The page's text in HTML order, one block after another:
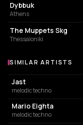
Dybbuk
Athens
BRUNCH RESTAURANT
The Muppets Skg
Thessaloniki
Similar Artists
SIMILAR ARTISTS
Jast
melodic techno
Mario Eighta
melodic techno